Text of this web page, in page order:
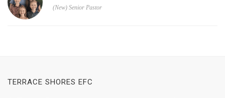
(New) Senior Pastor
TERRACE SHORES EFC